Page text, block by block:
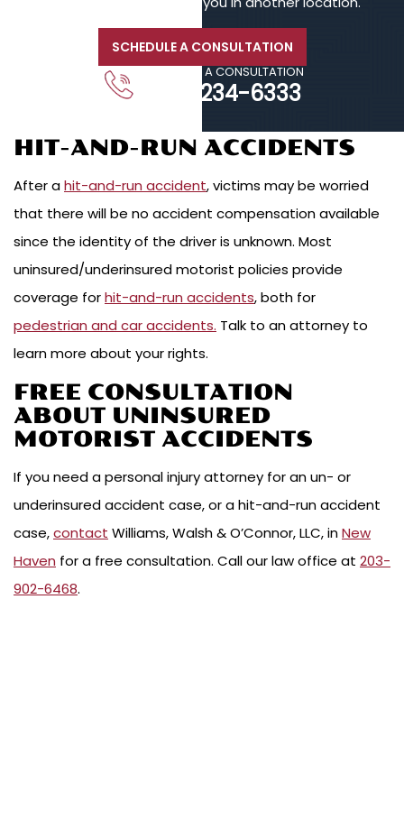
SCHEDULE A CONSULTATION
CALL FOR A CONSULTATION
203-234-6333
HIT-AND-RUN ACCIDENTS
After ahit-and-run accident, victims may be worried
that there will be no accident compensation available
since the identity of the driver is unknown. Most
uninsured/underinsured motorist policies provide
coverage forhit-and-run accidents, both for
pedestrian and car accidents. Talk to an attorney to
learn more about your rights.
FREE CONSULTATION
ABOUT UNINSURED
MOTORIST ACCIDENTS
If you need a personal injury attorney for an un- or
underinsured accident case, or a hit-and-run accident
case,contact Williams, Walsh & O’Connor, LLC, inNew
Haven for a free consultation. Call our law office at 203-
902-6468.